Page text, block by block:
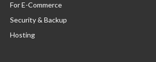
For E-Commerce
Security & Backup
Hosting